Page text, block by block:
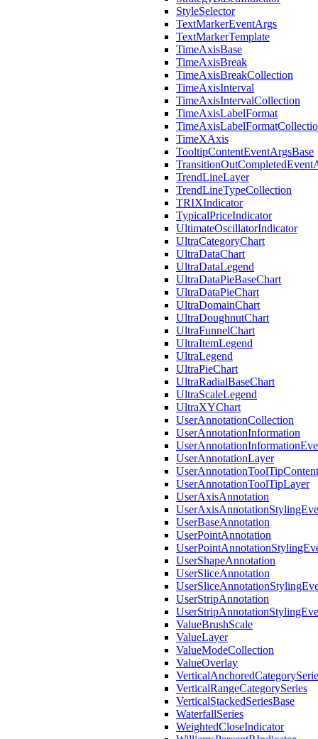
StyleSelector
TextMarkerEventArgs
TextMarkerTemplate
TimeAxisBase
TimeAxisBreak
TimeAxisBreakCollection
TimeAxisInterval
TimeAxisIntervalCollection
TimeAxisLabelFormat
TimeXAxis
TooltipContentEventArgsBase
TrendLineLayer
TrendLineTypeCollection
TRIXIndicator
TypicalPriceIndicator
UltimateOscillatorIndicator
UltraCategoryChart
UltraDataChart
UltraDataLegend
UltraDataPieBaseChart
UltraDataPieChart
UltraDomainChart
UltraDoughnutChart
UltraFunnelChart
UltraItemLegend
UltraLegend
UltraPieChart
UltraRadialBaseChart
UltraScaleLegend
UltraXYChart
UserAnnotationCollection
UserAnnotationInformation
UserAnnotationLayer
UserAnnotationToolTipLayer
UserAxisAnnotation
UserBaseAnnotation
UserPointAnnotation
UserShapeAnnotation
UserSliceAnnotation
UserStripAnnotation
ValueBrushScale
ValueLayer
ValueModeCollection
ValueOverlay
VerticalRangeCategorySeries
VerticalStackedSeriesBase
WaterfallSeries
WeightedCloseIndicator